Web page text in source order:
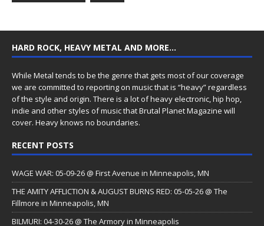
HARD ROCK, HEAVY METAL AND MORE…
While Metal tends to be the genre that gets most of our coverage
we are committed to reporting on music that is “heavy” regardless
of the style and origin. There is a lot of heavy electronic, hip hop,
indie and other styles of music that Brutal Planet Magazine will
cover. Heavy knows no boundaries.
RECENT POSTS
WAGE WAR: 05-09-26 @ First Avenue in Minneapolis, MN
THE AMITY AFFLICTION & AUGUST BURNS RED: 05-05-26 @ The
Fillmore in Minneapolis, MN
BILMURI: 04-30-26 @ The Armory in Minneapolis